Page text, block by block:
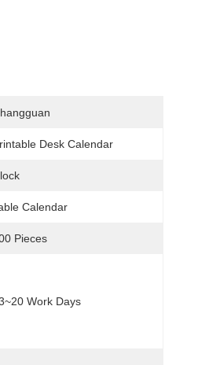
Desk Calendar
Calendar
Pieces
Work Days